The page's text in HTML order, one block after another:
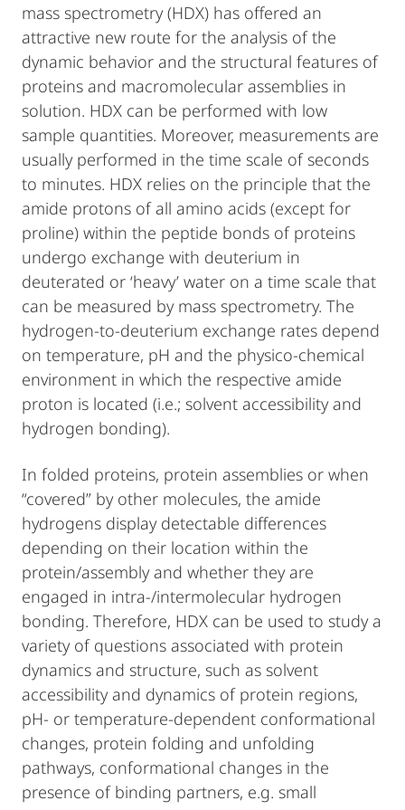
mass spectrometry (HDX) has offered an
attractive new route for the analysis of the
dynamic behavior and the structural features of
proteins and macromolecular assemblies in
solution. HDX can be performed with low
sample quantities. Moreover, measurements are
usually performed in the time scale of seconds
to minutes. HDX relies on the principle that the
amide protons of all amino acids (except for
proline) within the peptide bonds of proteins
undergo exchange with deuterium in
deuterated or ‘heavy’ water on a time scale that
can be measured by mass spectrometry. The
hydrogen-to-deuterium exchange rates depend
on temperature, pH and the physico-chemical
environment in which the respective amide
proton is located (i.e.; solvent accessibility and
hydrogen bonding).
In folded proteins, protein assemblies or when
“covered” by other molecules, the amide
hydrogens display detectable differences
depending on their location within the
protein/assembly and whether they are
engaged in intra-/intermolecular hydrogen
bonding. Therefore, HDX can be used to study a
variety of questions associated with protein
dynamics and structure, such as solvent
accessibility and dynamics of protein regions,
pH- or temperature-dependent conformational
changes, protein folding and unfolding
pathways, conformational changes in the
presence of binding partners, e.g. small